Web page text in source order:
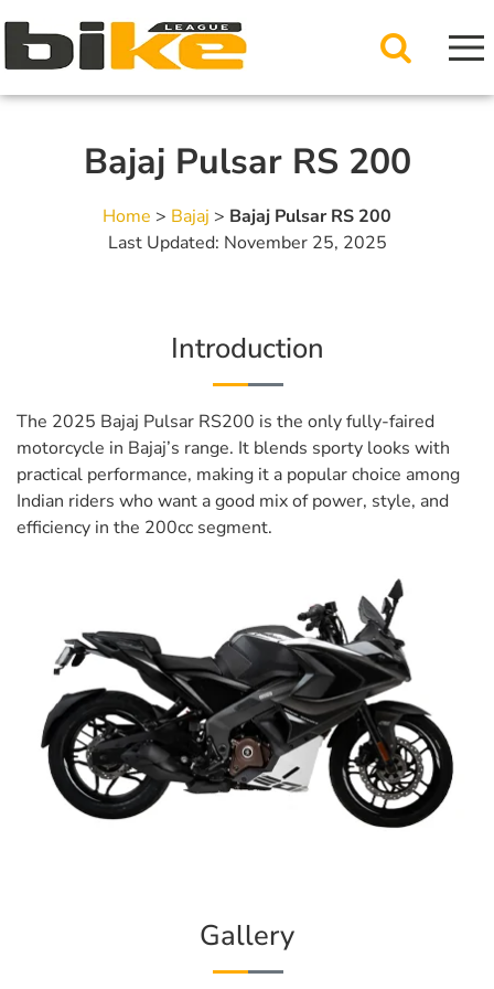
Bajaj Pulsar RS 200
Home > Bajaj > Bajaj Pulsar RS 200
Last Updated: November 25, 2025
Introduction
The 2025 Bajaj Pulsar RS200 is the only fully-faired
motorcycle in Bajaj’s range. It blends sporty looks with
practical performance, making it a popular choice among
Indian riders who want a good mix of power, style, and
efficiency in the 200cc segment.
Gallery